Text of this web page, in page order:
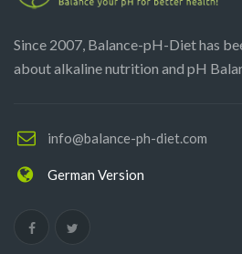
Since 2007, Balance-pH-Diet has
about alkaline nutrition and pH
info@balance-ph-diet.com
German Version